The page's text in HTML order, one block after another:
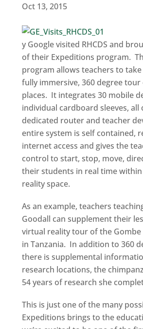
Oct 13, 2015
y Google visited RHCDS and
of their Expeditions program.
program allows teachers to
fully immersive, 360 degree
places. It integrates 30 mobile
individual cardboard sleeves, all
dedicated router and teacher
entire system is self contained,
internet access and gives the
control to start, stop, move,
their students in real time
reality space.
As an example, teachers
Goodall can supplement their
virtual reality tour of the Gombe
in Tanzania. In addition to 360
there is supplemental
research locations, the
54 years of research she
This is just one of the many
Expeditions brings to the